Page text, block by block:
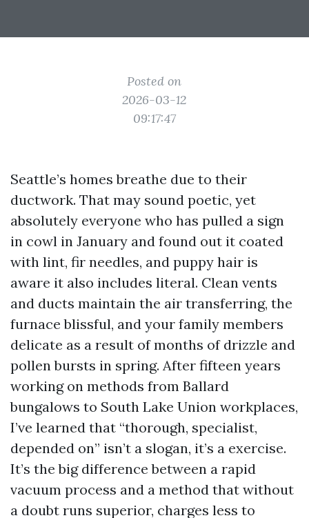
Posted on
2026-03-12
09:17:47
Seattle’s homes breathe due to their
ductwork. That may sound poetic, yet
absolutely everyone who has pulled a sign
in cowl in January and found out it coated
with lint, fir needles, and puppy hair is
aware it also includes literal. Clean vents
and ducts maintain the air transferring, the
furnace blissful, and your family members
delicate as a result of months of drizzle and
pollen bursts in spring. After fifteen years
working on methods from Ballard
bungalows to South Lake Union workplaces,
I’ve learned that “thorough, specialist,
depended on” isn’t a slogan, it’s a exercise.
It’s the big difference between a rapid
vacuum process and a method that without
a doubt runs superior, charges less to